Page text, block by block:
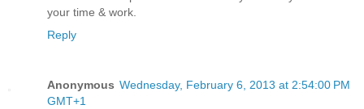
your time & work.
Reply
Anonymous Wednesday, February 6, 2013 at 2:54:00 PM
GMT+1